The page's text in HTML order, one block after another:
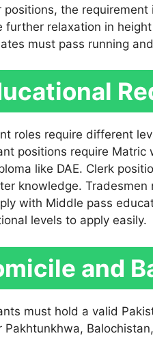
positions, the
further relaxation in
must pass running
roles require different
positions require Matric
like DAE. Clerk
knowledge.
with Middle pass
levels to apply easily.
and
must hold a valid
Pakhtunkhwa,